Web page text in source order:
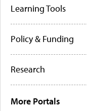
Learning Tools
Policy & Funding
Research
More Portals